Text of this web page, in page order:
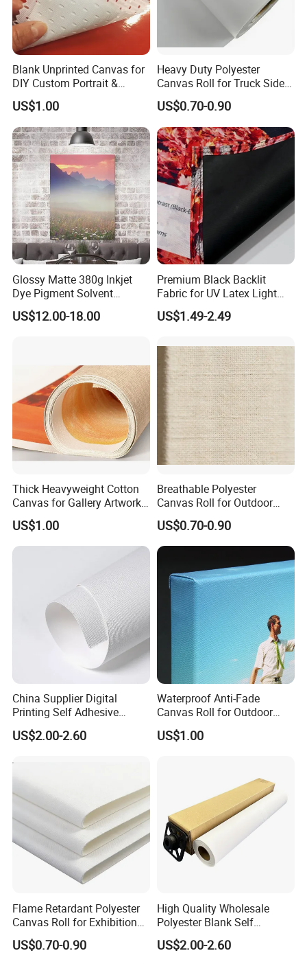
Blank Unprinted Canvas for
DIY Custom Portrait &
Artwork
US$1.00
Heavy Duty Polyester
Canvas Roll for Truck Side
Curtain & Large Format
Graphics
US$0.70-0.90
Glossy Matte 380g Inkjet
Dye Pigment Solvent
Printing Cotton Canvas Roll
US$12.00-18.00
Premium Black Backlit
Fabric for UV Latex Light
Boxes Display Textile
US$1.49-2.49
Thick Heavyweight Cotton
Canvas for Gallery Artwork
Production
US$1.00
Breathable Polyester
Canvas Roll for Outdoor
Event Tent Promotion
US$0.70-0.90
China Supplier Digital
Printing Self Adhesive
Fabric Polyester Canvas
Roll
US$2.00-2.60
Waterproof Anti-Fade
Canvas Roll for Outdoor
Promotional Banners
US$1.00
Flame Retardant Polyester
Canvas Roll for Exhibition
Stands & Event Backdrops
US$0.70-0.90
High Quality Wholesale
Polyester Blank Self
Adhesive Canvas Roll for
Artistic Creation
US$2.00-2.60